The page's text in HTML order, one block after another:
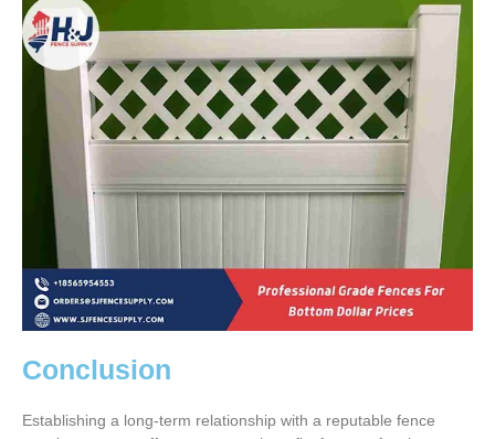
Conclusion
Establishing a long-term relationship with a reputable fence